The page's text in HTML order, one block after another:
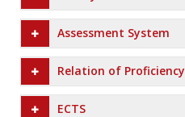
Assessment System
Relation of Proficiency
ECTS